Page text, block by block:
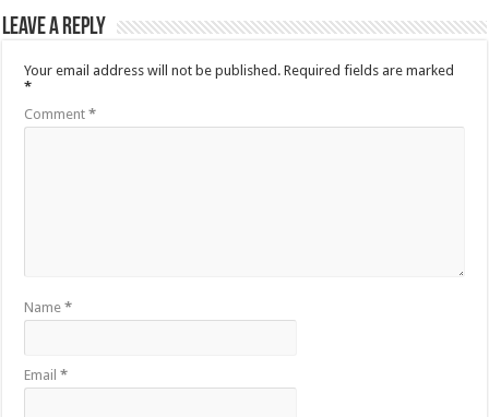
Leave a Reply
Your email address will not be published. Required fields are marked
*
Comment*
Name*
Email*